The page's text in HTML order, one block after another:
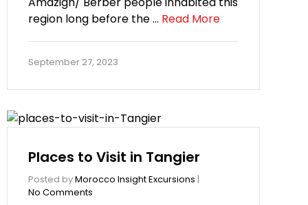
region long before the … Read More
September 27, 2023
Places to Visit in Tangier
Posted byMorocco Insight Excursions |
No Comments